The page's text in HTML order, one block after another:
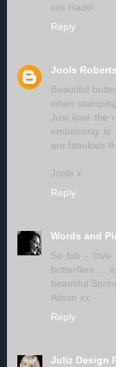
xxx Hazel.
Reply
Jools
Beautiful
when
Just love the
embossing
are fabulous
Jools x
Reply
Words and
So fab - love
butterflies...
beautiful
Alison xx
Reply
Juliz Design